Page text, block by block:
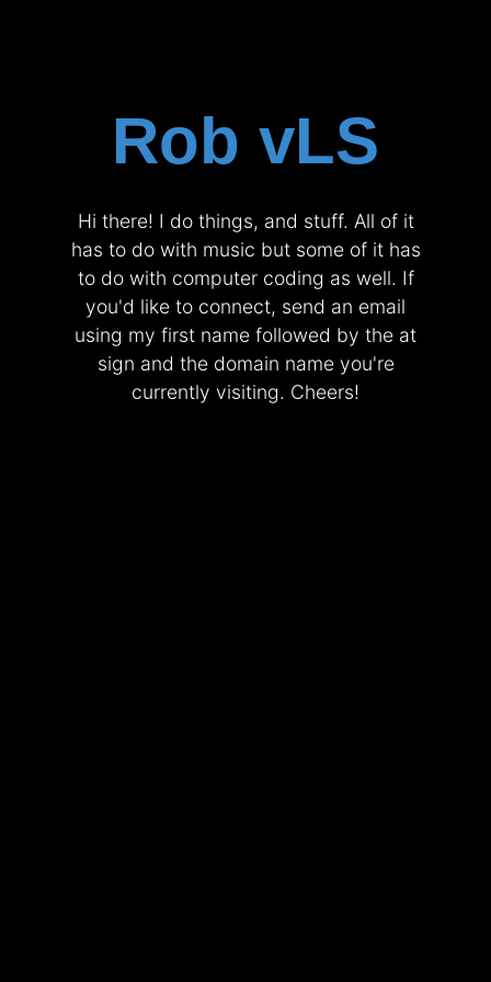
Rob vLS
Hi there! I do things, and stuff. All of it
has to do with music but some of it has
to do with computer coding as well. If
you'd like to connect, send an email
using my first name followed by the at
sign and the domain name you're
currently visiting. Cheers!